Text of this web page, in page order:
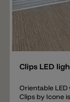
Add
Clips LED
Orientable
Clips by Icone